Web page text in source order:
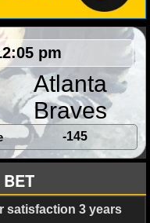
pm
Atlanta
Braves
-145
satisfaction 3 years